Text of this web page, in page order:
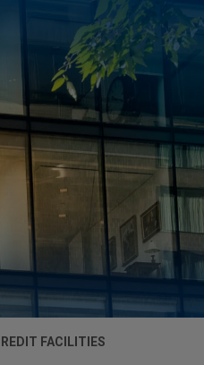
FACILITIES